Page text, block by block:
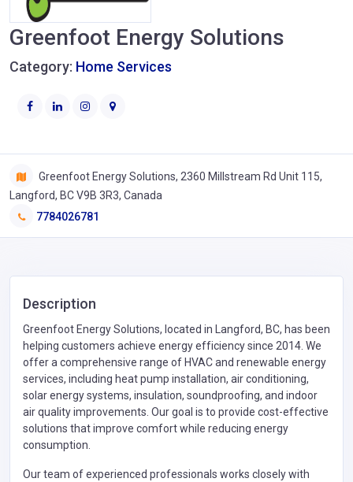
Greenfoot Energy Solutions
Category: Home Services
Greenfoot Energy Solutions, 2360 Millstream Rd Unit 115,
Langford, BC V9B 3R3, Canada
7784026781
Description
Greenfoot Energy Solutions, located in Langford, BC, has been
helping customers achieve energy efficiency since 2014. We
offer a comprehensive range of HVAC and renewable energy
services, including heat pump installation, air conditioning,
solar energy systems, insulation, soundproofing, and indoor
air quality improvements. Our goal is to provide cost-effective
solutions that improve comfort while reducing energy
consumption.
Our team of experienced professionals works closely with